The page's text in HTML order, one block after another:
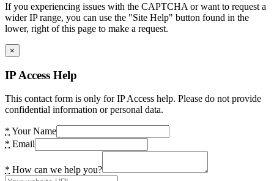
If you experiencing issues with the CAPTCHA or want to request a
wider IP range, you can use the "Site Help" button found in the
lower, right of this page to make a request.
×
IP Access Help
This contact form is only for IP Access help. Please do not provide
confidential information or personal data.
* Your Name
* Email
* How can we help you?